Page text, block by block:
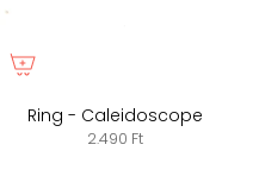
Ring - Caleidoscope
2.490 Ft